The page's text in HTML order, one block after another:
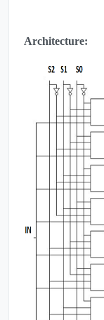
Architecture: